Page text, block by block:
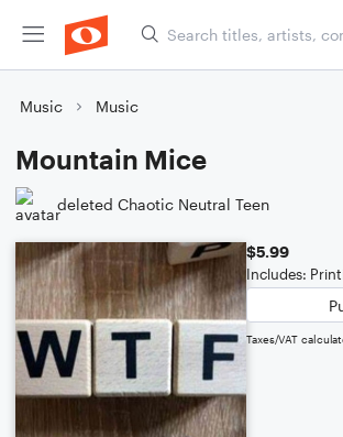
Music Music
Mountain Mice
deleted Chaotic Neutral Teen
$5.99
Includes:
Taxes/VAT